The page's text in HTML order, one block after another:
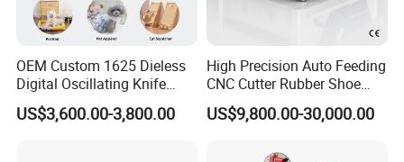
supply cycle is shortened, which makes our customers
become the leaders once again in a highly competitive
industry.
OEM Custom 1625 Dieless
Digital Oscillating Knife
Cutting Equipment Auto
Feeding for Asbestos-Free
US$3,600.00-3,800.00
High Precision Auto Feeding
CNC Cutter Rubber Shoe
Accessory Making Hty 1625
US$9,800.00-30,000.00